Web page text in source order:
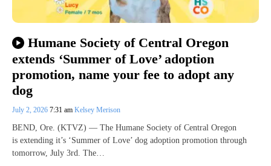
Humane Society of Central Oregon
extends ‘Summer of Love’ adoption
promotion, name your fee to adopt any
dog
July 2, 2026 7:31 am Kelsey Merison
BEND, Ore. (KTVZ) — The Humane Society of Central Oregon
is extending it’s ‘Summer of Love’ dog adoption promotion through
tomorrow, July 3rd. The…